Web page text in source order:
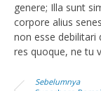
genere; Illa sunt
corpore alius
non esse debilitari
res quoque, ne tu
Sebelumnya